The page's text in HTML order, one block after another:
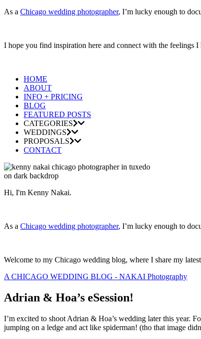
As a Chicago wedding photographer, I’m lucky enough to
I hope you find inspiration here and connect with the feelings I
HOME
ABOUT
INFO + PRICING
BLOG
FEATURED POSTS
CATEGORIES
WEDDINGS
PROPOSALS
CONTACT
Hi, I'm Kenny Nakai.
As a Chicago wedding photographer, I’m lucky enough to
Welcome to my Chicago wedding blog, where I share my
A CHICAGO WEDDING BLOG - NAKAI Photography
Adrian & Hoa’s eSession!
I’m excited to shoot Adrian & Hoa’s wedding later this year.
jumping on a ledge and act like spiderman! (tho that image